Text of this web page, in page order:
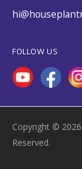
FOLLOW US
Copyright ©
Reserved.